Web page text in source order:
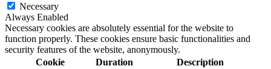
Necessary
Always Enabled
Necessary cookies are absolutely essential for the website to
function properly. These cookies ensure basic functionalities and
security features of the website, anonymously.
Cookie
Duration Description